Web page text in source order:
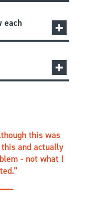
each
this was
and actually
- not what I